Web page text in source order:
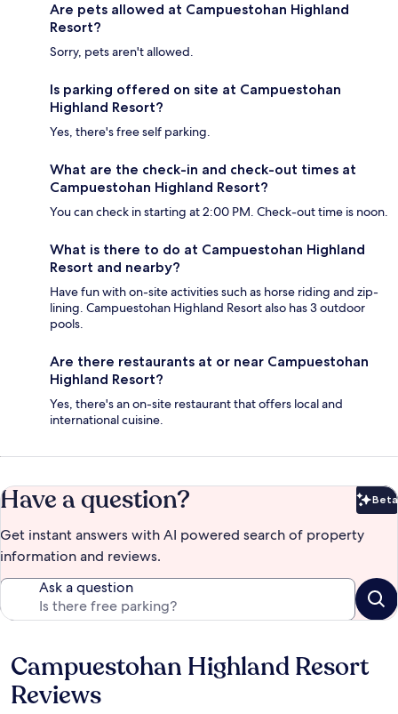
Are pets allowed at Campuestohan Highland
Resort?
Sorry, pets aren't allowed.
Is parking offered on site at Campuestohan
Highland Resort?
Yes, there's free self parking.
What are the check-in and check-out times at
Campuestohan Highland Resort?
You can check in starting at 2:00 PM. Check-out time is noon.
What is there to do at Campuestohan Highland
Resort and nearby?
Have fun with on-site activities such as horse riding and zip-
lining. Campuestohan Highland Resort also has 3 outdoor
pools.
Are there restaurants at or near Campuestohan
Highland Resort?
Yes, there's an on-site restaurant that offers local and
international cuisine.
Have a question? Beta
Get instant answers with AI powered search of property
information and reviews.
Ask a question
Reviews
Campuestohan Highland Resort
Reviews